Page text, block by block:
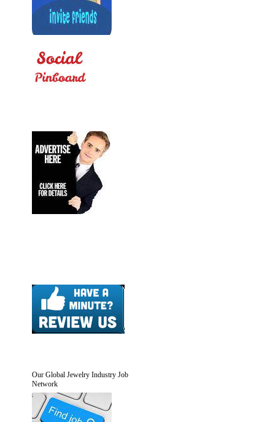
Our Global Jewelry Industry Job
Network